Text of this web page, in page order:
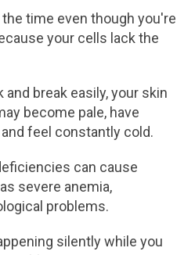
time even though you're
your cells lack the
break easily, your skin
become pale, have
feel constantly cold.
can cause
severe anemia,
problems.
silently while you